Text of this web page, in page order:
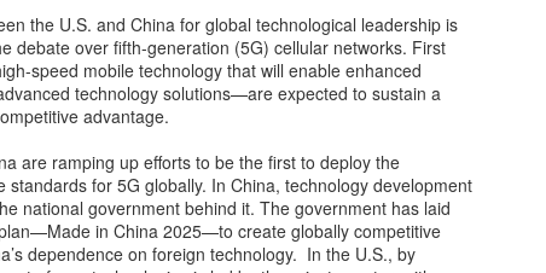
the U.S. and China for global technological leadership is
debate over fifth-generation (5G) cellular networks. First
speed mobile technology that will enable enhanced
technology solutions—are expected to sustain a
advantage.
are ramping up efforts to be the first to deploy the
standards for 5G globally. In China, technology development
national government behind it. The government has laid
in China 2025—to create globally competitive
dependence on foreign technology. In the U.S., by
7
Our Fragile
Infrastructure: Lessons
From Hurricane
Helene
Asheville, North Carolina, is
known for its historic architecture,
vibrant arts scene and as a
gateway to the Blue Ridge
Mountains. It was a favorite
escape for “climate migrants”
moving from California, Arizona,
7
Liberal Los Angeles
DA Ousted
George Soros’s puppet Los
Angeles County Dist. Atty. George
decided to choose someone who
would make their town safe
again, Nathan Hochman.
Los Angeles Times reported that
Surging Anti-woke Backlash in Universities
The dam has finally burst.